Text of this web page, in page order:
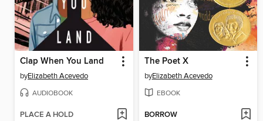
Clap When You Land
byElizabeth Acevedo
AUDIOBOOK
PLACE A HOLD
The Poet X
byElizabeth Acevedo
EBOOK
BORROW